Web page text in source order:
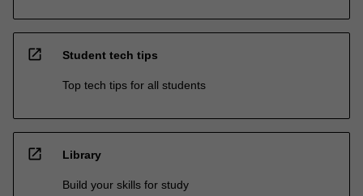
open_in_new Student tech tips
Top tech tips for all students
open_in_new Library
Build your skills for study